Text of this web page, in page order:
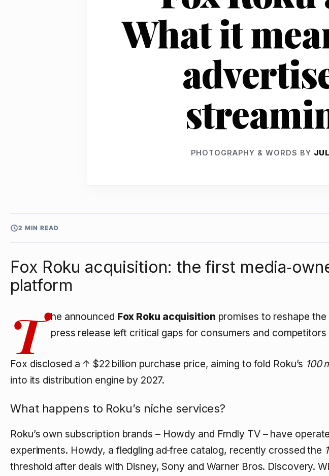
What it
PHOTOGRAPHY & WORDS BY
2 MIN READ
Fox Roku acquisition: the first
platform
T he announced Fox Roku acquisition promises to reshape
press release left critical gaps for consumers and competitors
Fox disclosed a ↑ $22 billion purchase price, aiming to fold Roku’s 100
into its distribution engine by 2027.
What happens to Roku’s niche services?
Roku’s own subscription brands – Howdy and Frndly TV – have
experiments. Howdy, a fledgling ad‑free catalog, recently crossed the
threshold after deals with Disney, Sony and Warner Bros. Discovery.